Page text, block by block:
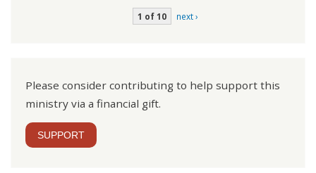
1 of 10 next ›
Please consider contributing to help support this
ministry via a financial gift.
SUPPORT